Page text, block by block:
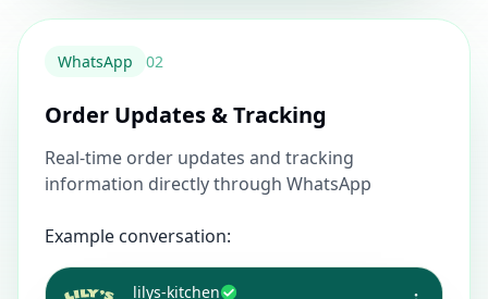
WhatsApp 02
Order Updates & Tracking
Real-time order updates and tracking
information directly through WhatsApp
Example conversation:
lilys-kitchen